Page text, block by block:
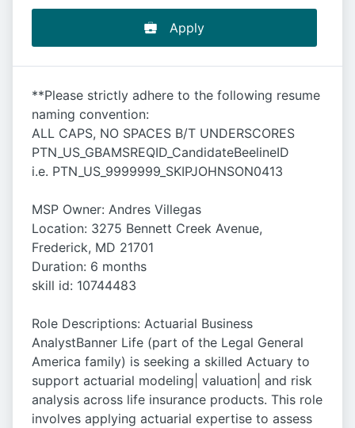
Apply
**Please strictly adhere to the following resume
naming convention:
ALL CAPS, NO SPACES B/T UNDERSCORES
PTN_US_GBAMSREQID_CandidateBeelineID
i.e. PTN_US_9999999_SKIPJOHNSON0413
MSP Owner: Andres Villegas
Location: 3275 Bennett Creek Avenue,
Frederick, MD 21701
Duration: 6 months
skill id: 10744483
Role Descriptions: Actuarial Business
AnalystBanner Life (part of the Legal General
America family) is seeking a skilled Actuary to
support actuarial modeling| valuation| and risk
analysis across life insurance products. This role
involves applying actuarial expertise to assess